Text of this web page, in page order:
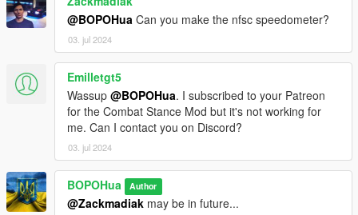
- Improve Speed and Drift Numbers.
- Speedometer now only draws in cars and motorcycles
@BOPOHua Can you make the nfsc speedometer?
03. jul 2024
Emilletgt5
Wassup @BOPOHua. I subscribed to your Patreon
for the Combat Stance Mod but it's not working for
me. Can I contact you on Discord?
03. jul 2024
BOPOHua Author
@Zackmadiak may be in future...